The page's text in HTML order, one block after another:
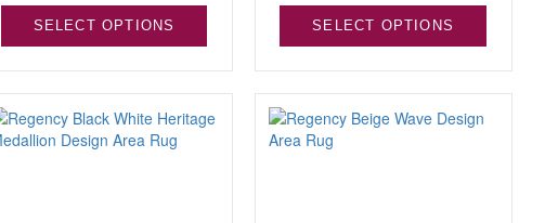
SELECT OPTIONS SELECT OPTIONS